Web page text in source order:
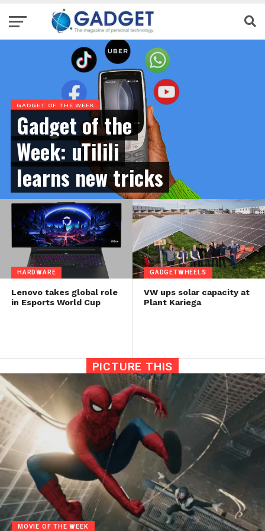
GADGET OF THE WEEK
Gadget of the
Week: uTilili
learns new tricks
HARDWARE
Lenovo takes global role
in Esports World Cup
GADGETWHEELS
VW ups solar capacity at
Plant Kariega
PICTURE THIS
MOVIE OF THE WEEK